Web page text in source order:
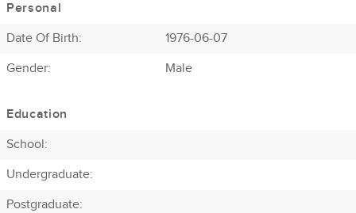
Personal
Date Of Birth:
1976-06-07
Gender:
Male
Education
School:
Undergraduate:
Postgraduate: